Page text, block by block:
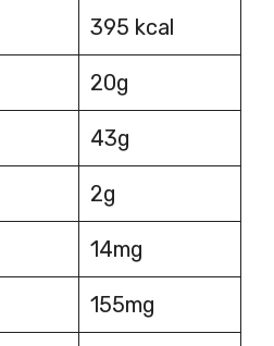
395 kcal
20g
43g
2g
14mg
155mg